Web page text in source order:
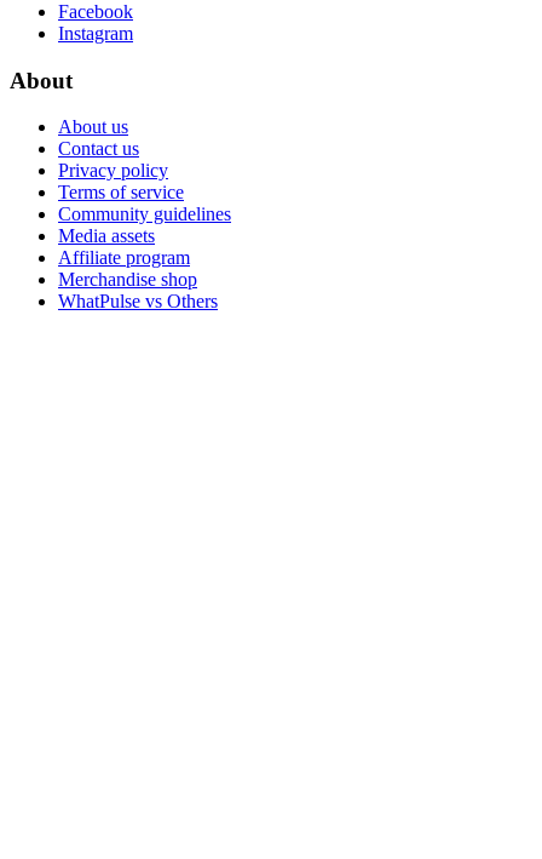
Facebook
Instagram
About
About us
Contact us
Privacy policy
Terms of service
Community guidelines
Media assets
Affiliate program
Merchandise shop
WhatPulse vs Others